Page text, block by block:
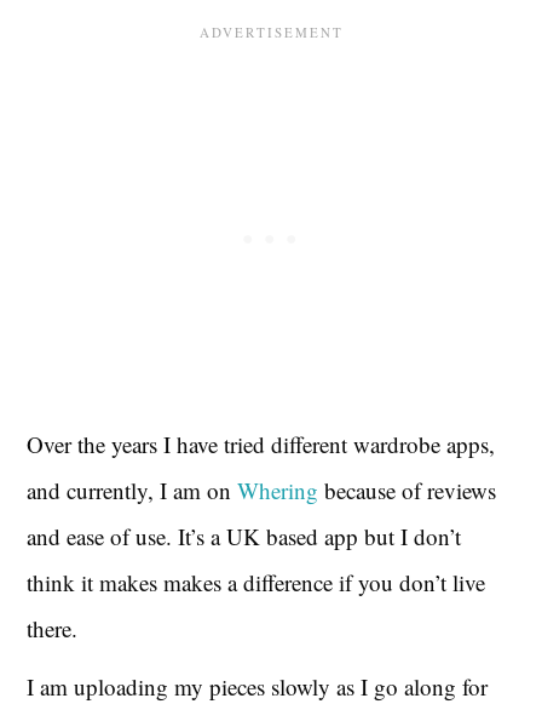
Over the years I have tried different wardrobe apps,
and currently, I am onWhering because of reviews
and ease of use. It’s a UK based app but I don’t
think it makes makes a difference if you don’t live
there.
I am uploading my pieces slowly as I go along for